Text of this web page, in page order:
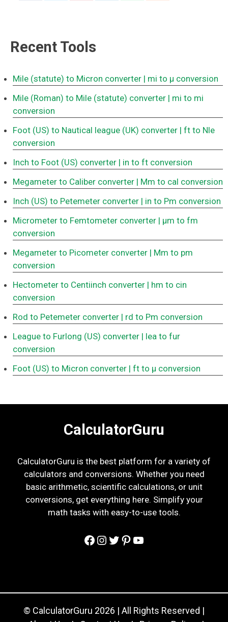
Recent Tools
Mile (statute) to Micron converter | mi to μ conversion
Mile (Roman) to Mile (statute) converter | mi to mi
conversion
Foot (US) to Nautical league (UK) converter | ft to Nle
conversion
Inch to Foot (US) converter | in to ft conversion
Megameter to Caliber converter | Mm to cal conversion
Inch (US) to Petemeter converter | in to Pm conversion
Micrometer to Femtometer converter | μm to fm
conversion
Megameter to Picometer converter | Mm to pm
conversion
Hectometer to Centiinch converter | hm to cin
conversion
Rod to Petemeter converter | rd to Pm conversion
League to Furlong (US) converter | lea to fur
conversion
Foot (US) to Micron converter | ft to μ conversion
CalculatorGuru
CalculatorGuru is the best platform for a variety of
calculators and conversions. Whether you need
basic arithmetic, scientific calculations, or unit
conversions, get everything here. Simplify your
math tasks with easy-to-use tools.
Facebook
Instagram
Twitter
Pinterest
YouTube
© CalculatorGuru 2026 | All Rights Reserved |